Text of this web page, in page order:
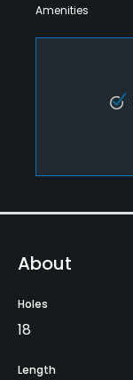
Amenities
About
Holes
18
Length